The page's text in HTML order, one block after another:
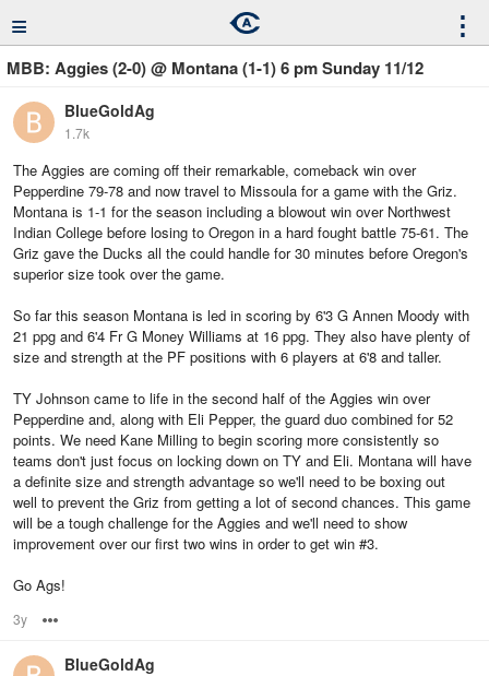
≡ ⋮
MBB: Aggies (2-0) @ Montana (1-1) 6 pm Sunday 11/12
BlueGoldAg
1.7k
The Aggies are coming off their remarkable, comeback win over
Pepperdine 79-78 and now travel to Missoula for a game with the Griz.
Montana is 1-1 for the season including a blowout win over Northwest
Indian College before losing to Oregon in a hard fought battle 75-61. The
Griz gave the Ducks all the could handle for 30 minutes before Oregon's
superior size took over the game.
So far this season Montana is led in scoring by 6'3 G Annen Moody with
21 ppg and 6'4 Fr G Money Williams at 16 ppg. They also have plenty of
size and strength at the PF positions with 6 players at 6'8 and taller.
TY Johnson came to life in the second half of the Aggies win over
Pepperdine and, along with Eli Pepper, the guard duo combined for 52
points. We need Kane Milling to begin scoring more consistently so
teams don't just focus on locking down on TY and Eli. Montana will have
a definite size and strength advantage so we'll need to be boxing out
well to prevent the Griz from getting a lot of second chances. This game
will be a tough challenge for the Aggies and we'll need to show
improvement over our first two wins in order to get win #3.
Go Ags!
3y
BlueGoldAg